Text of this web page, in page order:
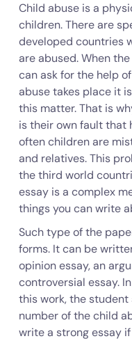
Child abuse is a
children. There are
developed countries
are abused. When
can ask for the help
abuse takes place it
this matter. That is
is their own fault that
often children are
and relatives. This
the third world
essay is a complex
things you can write
Such type of the
forms. It can be
opinion essay, an
controversial essay.
this work, the student
number of the child
write a strong essay